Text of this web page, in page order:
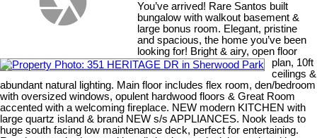
You’ve arrived! Rare Santos built
bungalow with walkout basement &
large bonus room. Elegant, pristine
and spacious, the home you’ve been
looking for! Bright & airy, open floor
plan, 10ft
ceilings &
abundant natural lighting. Main floor includes flex room, den/bedroom
with oversized windows, opulent hardwood floors & Great Room
accented with a welcoming fireplace. NEW modern KITCHEN with
large quartz island & brand NEW s/s APPLIANCES. Nook leads to
huge south facing low maintenance deck, perfect for entertaining.